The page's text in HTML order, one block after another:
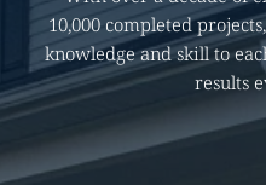
10,000 completed
knowledge and skill to
results